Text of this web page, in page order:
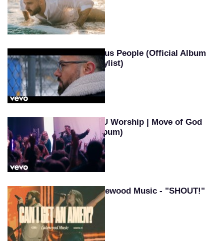
Jesus People (Official Album
Playlist)
SEU Worship | Move of God
(Album)
Lakewood Music - "SHOUT!"